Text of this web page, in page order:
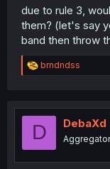
due to rule 3,
them? (let's say
band then throw
R
e
t
o
brndndss
D DebaXd